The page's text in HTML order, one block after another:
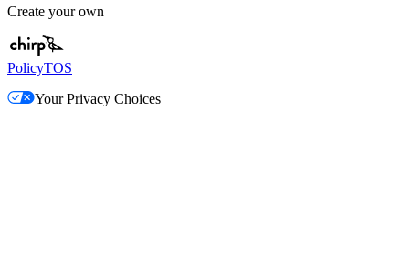
Create your own
PolicyTOS
Your Privacy Choices